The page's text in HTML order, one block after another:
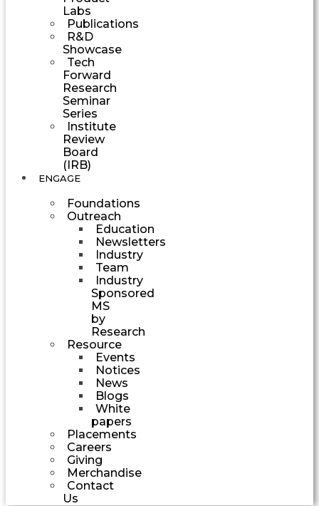
Labs
Publications
R&D
Showcase
Tech
Forward
Research
Seminar
Series
Institute
Review
Board
(IRB)
ENGAGE
Foundations
Outreach
Education
Newsletters
Industry
Team
Industry
Sponsored
MS
by
Research
Resource
Events
Notices
News
Blogs
White
papers
Placements
Careers
Giving
Merchandise
Contact
Us